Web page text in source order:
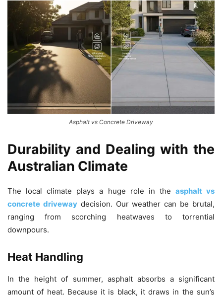
Asphalt vs Concrete Driveway
Durability and Dealing with the
Australian Climate
The local climate plays a huge role in the asphalt vs
concrete drivewaydecision. Our weather can be brutal,
ranging from scorching heatwaves to torrential
downpours.
Heat Handling
In the height of summer, asphalt absorbs a significant
amount of heat. Because it is black, it draws in the sun’s